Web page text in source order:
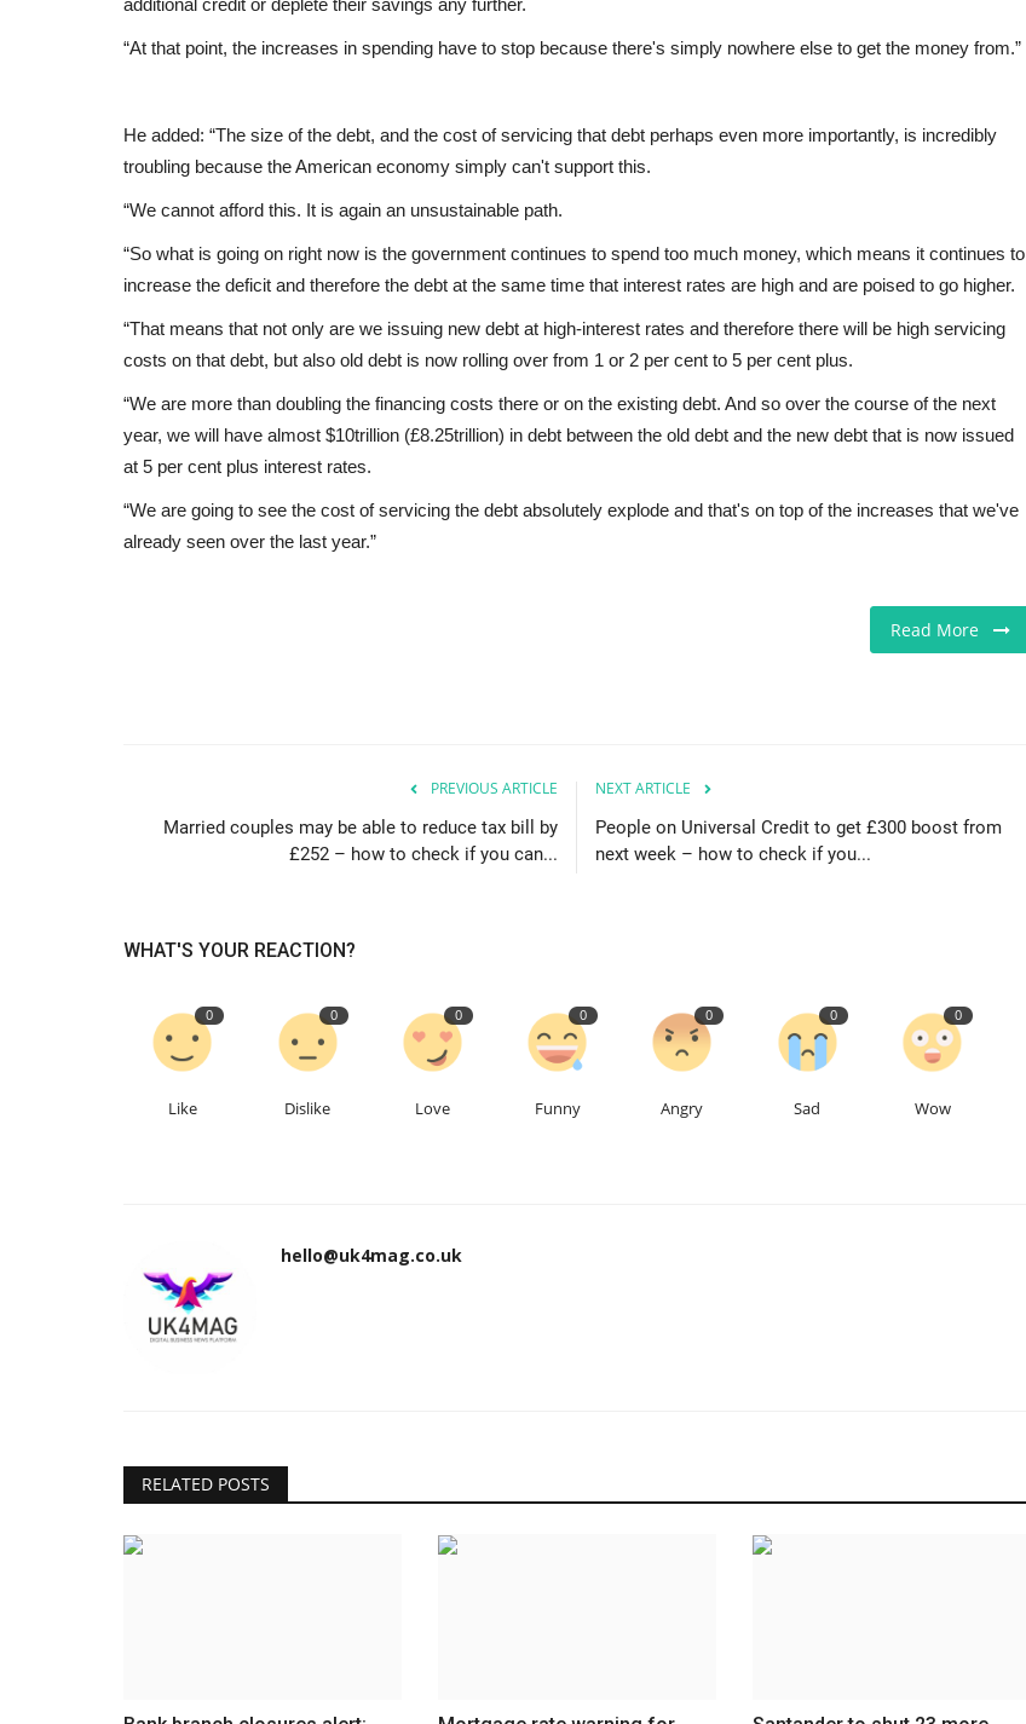
“At that point, the increases in spending have to stop because there's simply nowhere else to get the money from.”
He added: “The size of the debt, and the cost of servicing that debt perhaps even more importantly, is incredibly
troubling because the American economy simply can't support this.
“We cannot afford this. It is again an unsustainable path.
“So what is going on right now is the government continues to spend too much money, which means it continues to
increase the deficit and therefore the debt at the same time that interest rates are high and are poised to go higher.
“That means that not only are we issuing new debt at high-interest rates and therefore there will be high servicing
costs on that debt, but also old debt is now rolling over from 1 or 2 per cent to 5 per cent plus.
“We are more than doubling the financing costs there or on the existing debt. And so over the course of the next
year, we will have almost $10trillion (£8.25trillion) in debt between the old debt and the new debt that is now issued
at 5 per cent plus interest rates.
“We are going to see the cost of servicing the debt absolutely explode and that's on top of the increases that we've
already seen over the last year.”
Read More
PREVIOUS ARTICLE
Married couples may be able to reduce tax bill by
£252 – how to check if you can...
NEXT ARTICLE
People on Universal Credit to get £300 boost from
next week – how to check if you...
WHAT'S YOUR REACTION?
0
Like
0
Dislike
0
Love
0
Funny
0
Angry
0
Sad
0
Wow
hello@uk4mag.co.uk
RELATED POSTS